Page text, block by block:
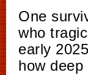
One
who
early
how deep